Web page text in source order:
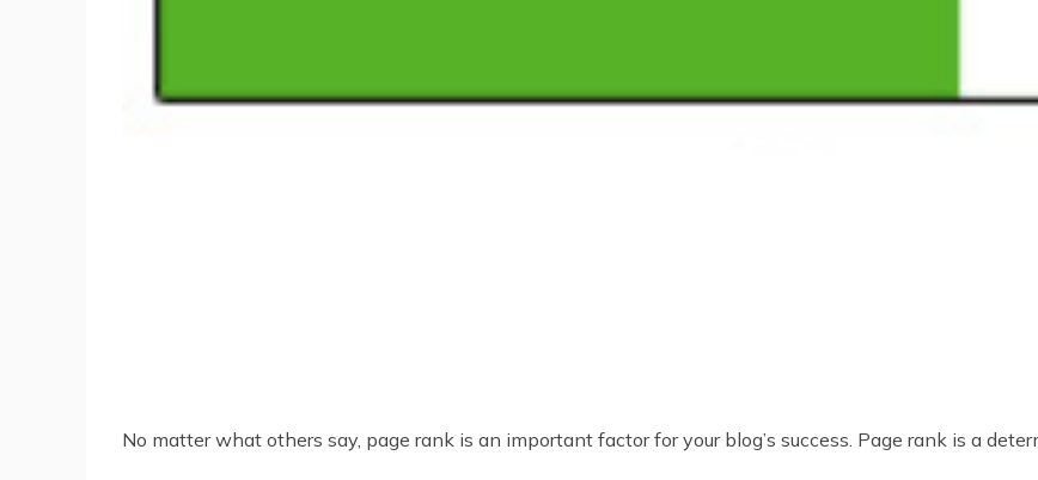
No matter what others say, page rank is an important factor for your blog’s success. Page rank is a